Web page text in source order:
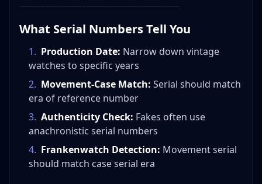
What Serial Numbers Tell You
1. Production Date: Narrow down vintage
watches to specific years
2. Movement-Case Match: Serial should match
era of reference number
3. Authenticity Check: Fakes often use
anachronistic serial numbers
4. Frankenwatch Detection: Movement serial
should match case serial era